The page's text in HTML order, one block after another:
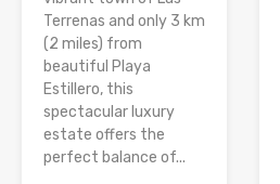
Terrenas and only 3 km
(2 miles) from
beautiful Playa
Estillero, this
spectacular luxury
estate offers the
perfect balance of...